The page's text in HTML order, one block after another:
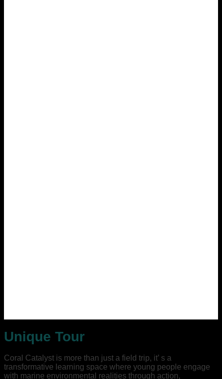
Unique Tour
Coral Catalyst is more than just a field trip, it’ s a
transformative learning space where young people engage
with marine environmental realities through action,